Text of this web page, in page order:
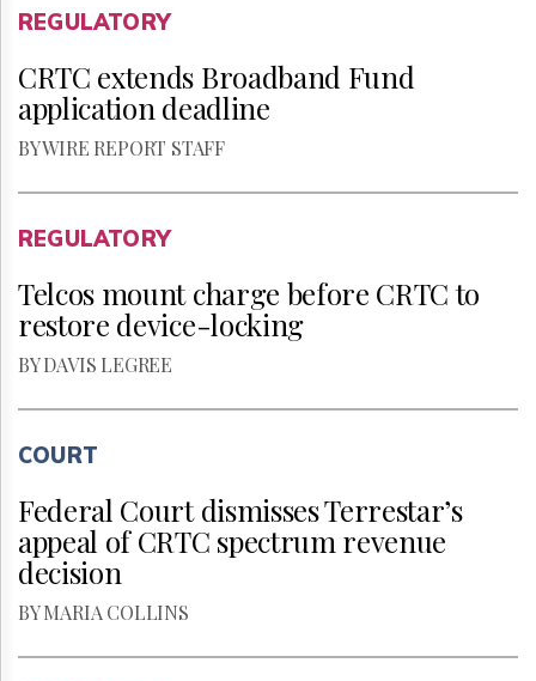
REGULATORY
CRTC extends Broadband Fund
application deadline
BY WIRE REPORT STAFF
REGULATORY
Telcos mount charge before CRTC to
restore device-locking
BY DAVIS LEGREE
COURT
Federal Court dismisses Terrestar’s
appeal of CRTC spectrum revenue
decision
BY MARIA COLLINS